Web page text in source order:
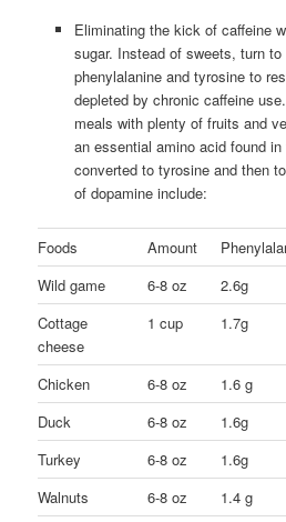
Eliminating the kick of caffeine
sugar. Instead of sweets, turn
phenylalanine and tyrosine to
depleted by chronic caffeine
meals with plenty of fruits and
an essential amino acid found
converted to tyrosine and then
of dopamine include:
Foods Amount
Wild game
6-8 oz 2.6g
Cottage
cheese
1 cup 1.7g
Chicken 6-8 oz 1.6 g
Duck
6-8 oz 1.6g
Turkey
6-8 oz 1.6g
Walnuts
6-8 oz 1.4 g